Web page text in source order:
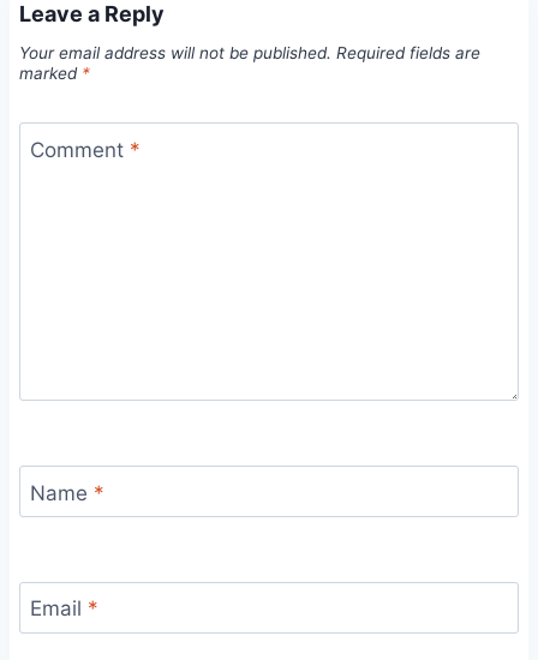
Leave a Reply
Your email address will not be published. Required fields are
marked *
Comment *
Name *
Email *